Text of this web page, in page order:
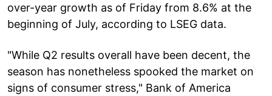
over-year growth as of Friday from 8.6% at the
beginning of July, according to LSEG data.
"While Q2 results overall have been decent, the
season has nonetheless spooked the market on
signs of consumer stress," Bank of America